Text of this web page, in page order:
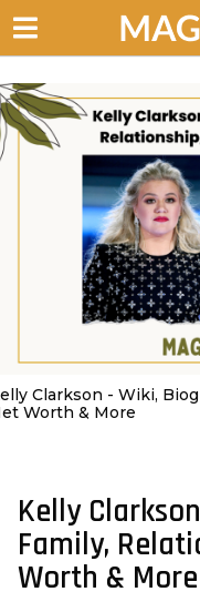
Clarkson - Wiki,
Worth & More
2
y
e
a
Kelly
Family,
Worth & More